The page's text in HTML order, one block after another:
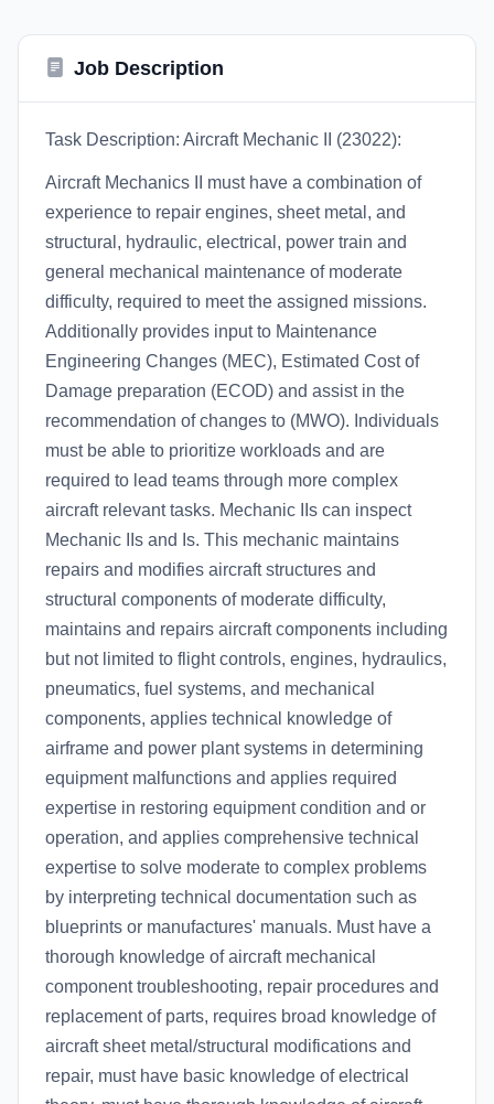
Job Description
Task Description: Aircraft Mechanic II (23022):
Aircraft Mechanics II must have a combination of
experience to repair engines, sheet metal, and
structural, hydraulic, electrical, power train and
general mechanical maintenance of moderate
difficulty, required to meet the assigned missions.
Additionally provides input to Maintenance
Engineering Changes (MEC), Estimated Cost of
Damage preparation (ECOD) and assist in the
recommendation of changes to (MWO). Individuals
must be able to prioritize workloads and are
required to lead teams through more complex
aircraft relevant tasks. Mechanic IIs can inspect
Mechanic IIs and Is. This mechanic maintains
repairs and modifies aircraft structures and
structural components of moderate difficulty,
maintains and repairs aircraft components including
but not limited to flight controls, engines, hydraulics,
pneumatics, fuel systems, and mechanical
components, applies technical knowledge of
airframe and power plant systems in determining
equipment malfunctions and applies required
expertise in restoring equipment condition and or
operation, and applies comprehensive technical
expertise to solve moderate to complex problems
by interpreting technical documentation such as
blueprints or manufactures' manuals. Must have a
thorough knowledge of aircraft mechanical
component troubleshooting, repair procedures and
replacement of parts, requires broad knowledge of
aircraft sheet metal/structural modifications and
repair, must have basic knowledge of electrical